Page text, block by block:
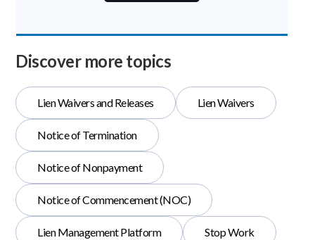
Discover more topics
Lien Waivers and Releases Lien Waivers
Notice of Termination
Notice of Nonpayment
Notice of Commencement (NOC)
Lien Management Platform Stop Work